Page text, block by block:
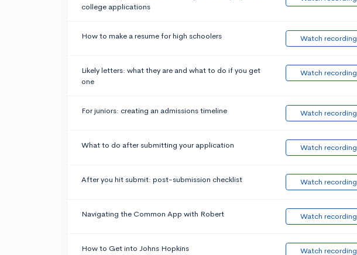
college applications
How to make a resume for high schoolers Watch recording
Likely letters: what they are and what to do if you get
one
Watch recording
For juniors: creating an admissions timeline Watch recording
What to do after submitting your application Watch recording
After you hit submit: post-submission checklist Watch recording
Navigating the Common App with Robert Watch recording
How to Get into Johns Hopkins Watch recording